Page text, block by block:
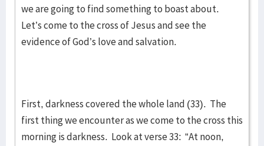
we are going to find something to boast about.
Let’s come to the cross of Jesus and see the
evidence of God’s love and salvation.
First, darkness covered the whole land (33). The
first thing we encounter as we come to the cross this
morning is darkness. Look at verse 33: “At noon,